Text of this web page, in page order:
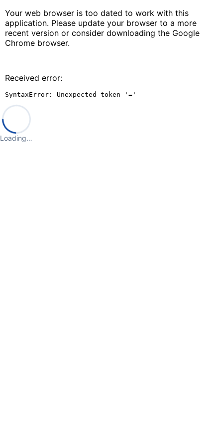
Your web browser is too dated to work with this
application. Please update your browser to a more
recent version or consider downloading the Google
Chrome browser.
Received error:
SyntaxError: Unexpected token '='
Loading…